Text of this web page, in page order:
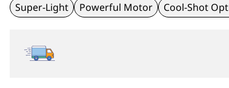
Super-Light Powerful Motor Cool-Shot